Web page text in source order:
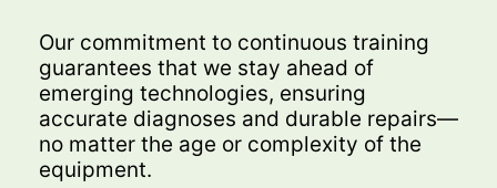
Our commitment to continuous training
guarantees that we stay ahead of
emerging technologies, ensuring
accurate diagnoses and durable repairs—
no matter the age or complexity of the
equipment.